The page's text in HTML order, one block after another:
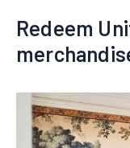
Redeem